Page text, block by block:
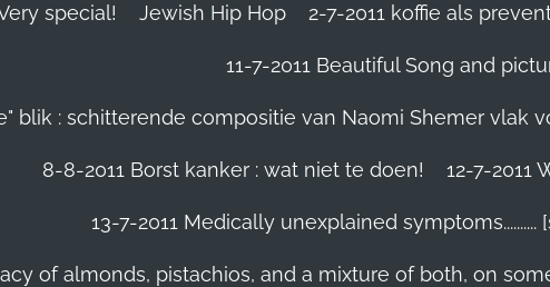
special! Jewish Hip Hop 2-7-2011 koffie als
11-7-2011 Beautiful Song and
blik : schitterende compositie van Naomi Shemer vlak
8-8-2011 Borst kanker : wat niet te doen! 12-7-2011
13-7-2011 Medically unexplained
of almonds, pistachios, and a mixture of both, on